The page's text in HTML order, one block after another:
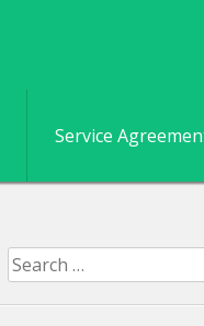
Service
Search for: